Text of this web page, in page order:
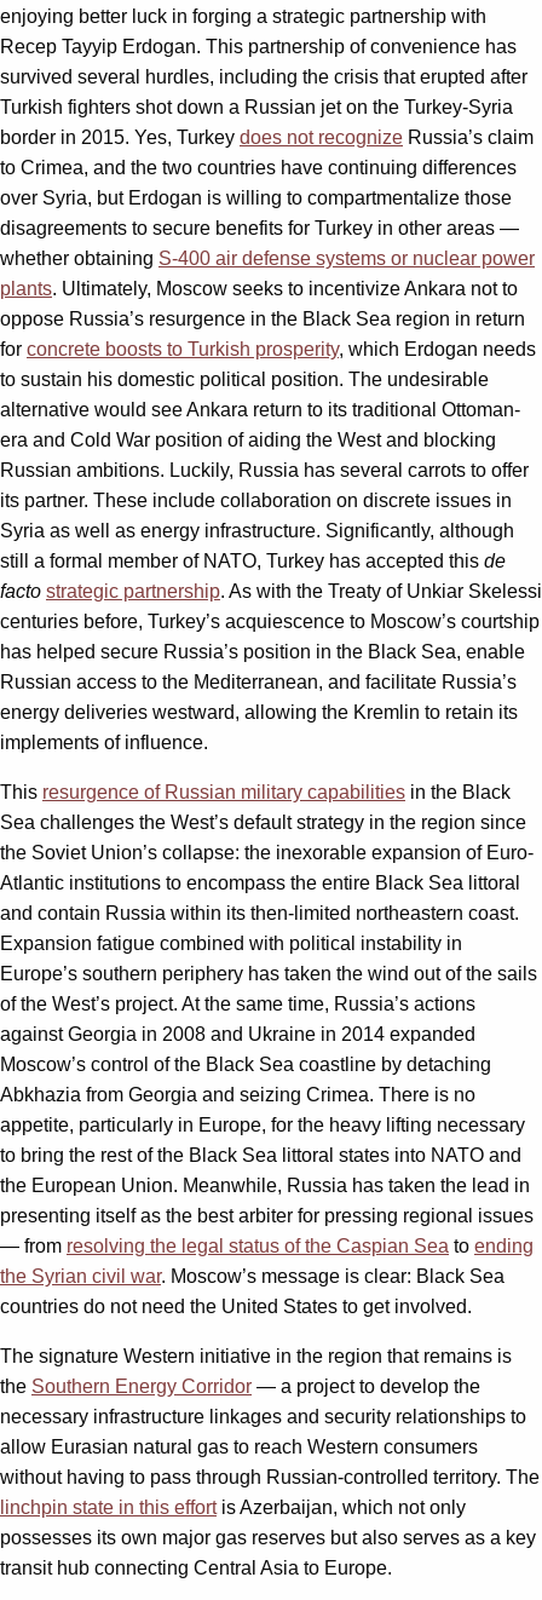
enjoying better luck in forging a strategic partnership with
Recep Tayyip Erdogan. This partnership of convenience has
survived several hurdles, including the crisis that erupted after
Turkish fighters shot down a Russian jet on the Turkey-Syria
border in 2015. Yes, Turkey does not recognize Russia’s claim
to Crimea, and the two countries have continuing differences
over Syria, but Erdogan is willing to compartmentalize those
disagreements to secure benefits for Turkey in other areas —
whether obtaining S-400 air defense systems or nuclear power
plants. Ultimately, Moscow seeks to incentivize Ankara not to
oppose Russia’s resurgence in the Black Sea region in return
for concrete boosts to Turkish prosperity, which Erdogan needs
to sustain his domestic political position. The undesirable
alternative would see Ankara return to its traditional Ottoman-
era and Cold War position of aiding the West and blocking
Russian ambitions. Luckily, Russia has several carrots to offer
its partner. These include collaboration on discrete issues in
Syria as well as energy infrastructure. Significantly, although
still a formal member of NATO, Turkey has accepted this de
facto strategic partnership. As with the Treaty of Unkiar Skelessi
centuries before, Turkey’s acquiescence to Moscow’s courtship
has helped secure Russia’s position in the Black Sea, enable
Russian access to the Mediterranean, and facilitate Russia’s
energy deliveries westward, allowing the Kremlin to retain its
implements of influence.
This resurgence of Russian military capabilities in the Black
Sea challenges the West’s default strategy in the region since
the Soviet Union’s collapse: the inexorable expansion of Euro-
Atlantic institutions to encompass the entire Black Sea littoral
and contain Russia within its then-limited northeastern coast.
Expansion fatigue combined with political instability in
Europe’s southern periphery has taken the wind out of the sails
of the West’s project. At the same time, Russia’s actions
against Georgia in 2008 and Ukraine in 2014 expanded
Moscow’s control of the Black Sea coastline by detaching
Abkhazia from Georgia and seizing Crimea. There is no
appetite, particularly in Europe, for the heavy lifting necessary
to bring the rest of the Black Sea littoral states into NATO and
the European Union. Meanwhile, Russia has taken the lead in
presenting itself as the best arbiter for pressing regional issues
— from resolving the legal status of the Caspian Sea to ending
the Syrian civil war. Moscow’s message is clear: Black Sea
countries do not need the United States to get involved.
The signature Western initiative in the region that remains is
the Southern Energy Corridor — a project to develop the
necessary infrastructure linkages and security relationships to
allow Eurasian natural gas to reach Western consumers
without having to pass through Russian-controlled territory. The
linchpin state in this effortis Azerbaijan, which not only
possesses its own major gas reserves but also serves as a key
transit hub connecting Central Asia to Europe.